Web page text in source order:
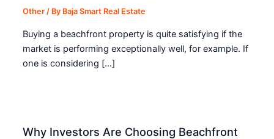
Other / By Baja Smart Real Estate
Buying a beachfront property is quite satisfying if the
market is performing exceptionally well, for example. If
one is considering […]
Why Investors Are Choosing Beachfront